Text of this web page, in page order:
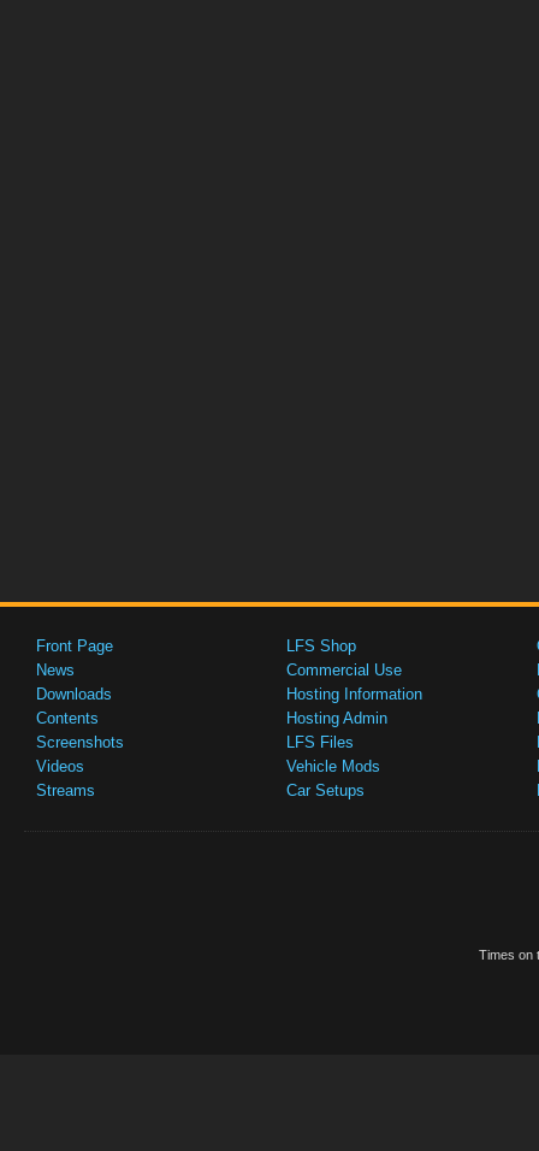
Front Page
News
Downloads
Contents
Screenshots
Videos
Streams
LFS Shop
Commercial Use
Hosting Information
Hosting Admin
LFS Files
Vehicle Mods
Car Setups
Times on